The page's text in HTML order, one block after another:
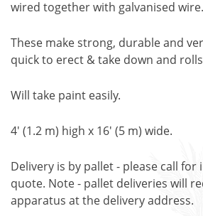
wired together with galvanised wire.
These make strong, durable and
quick to erect & take down and
Will take paint easily.
4' (1.2 m) high x 16' (5 m) wide.
Delivery is by pallet - please call
quote. Note - pallet deliveries will
apparatus at the delivery address.